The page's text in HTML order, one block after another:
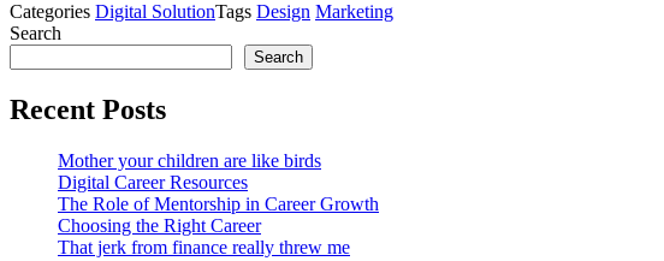
Categories Digital SolutionTags Design Marketing
Search
Search
Recent Posts
Mother your children are like birds
Digital Career Resources
The Role of Mentorship in Career Growth
Choosing the Right Career
That jerk from finance really threw me